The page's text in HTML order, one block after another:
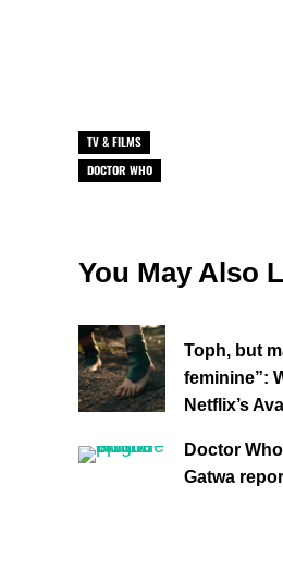
TV & FILMS
DOCTOR WHO
You May Also
Toph, but
feminine”:
Netflix’s
Doctor
Gatwa